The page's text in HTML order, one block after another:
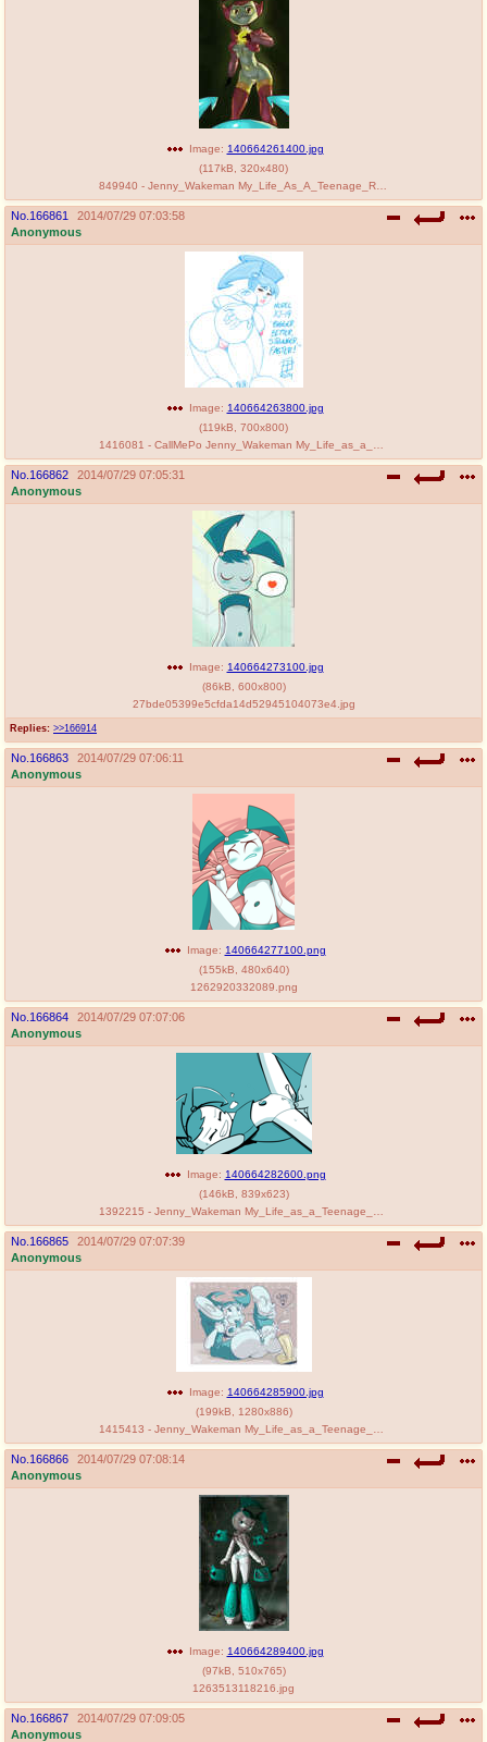
Image: 140664261400.jpg
(117kB 320x480)
No. 166861
2014/07/29 07:03:58
Anonymous
Image: 140664263800.jpg
(119kB 700x800)
No. 166862
2014/07/29 07:05:31
Anonymous
Replies: >>166914
Image: 140664273100.jpg
(86kB 600x800)
27bde05399e5cfda14d52945104073e4.jpg
No. 166863
2014/07/29 07:06:11
Anonymous
Image: 140664277100.png
(155kB 480x640)
1262920332089.png
No. 166864
2014/07/29 07:07:06
Anonymous
Image: 140664282600.png
(146kB 839x623)
No. 166865
2014/07/29 07:07:39
Anonymous
Image: 140664285900.jpg
(199kB 1280x886)
No. 166866
2014/07/29 07:08:14
Anonymous
Image: 140664289400.jpg
(97kB 510x765)
1263513118216.jpg
No. 166867
2014/07/29 07:09:05
Anonymous